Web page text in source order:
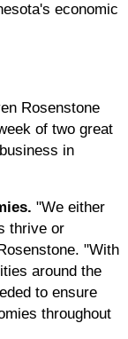
economic
Rosenstone
of two great
in
"We either
thrive or
"With
around the
to ensure
throughout